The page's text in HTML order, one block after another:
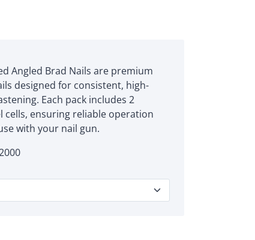
Angled Brad Nails are premium
designed for consistent, high-
Each pack includes 2
cells, ensuring reliable operation
with your nail gun.